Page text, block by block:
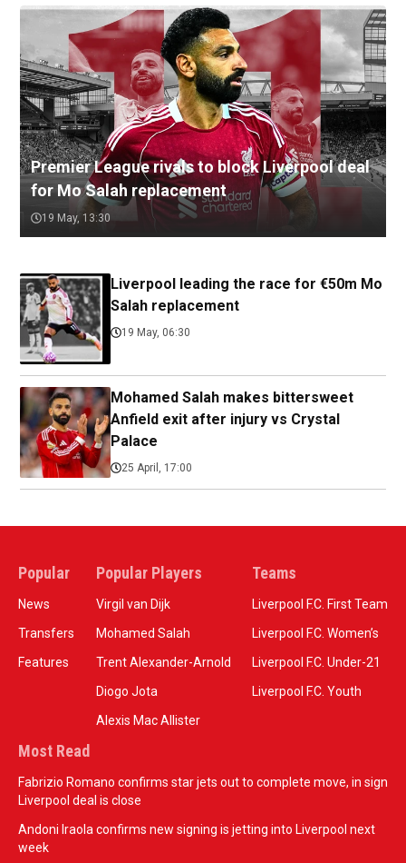
Premier League rivals to block Liverpool deal
for Mo Salah replacement
19 May, 13:30
Liverpool leading the race for €50m Mo
Salah replacement
19 May, 06:30
Mohamed Salah makes bittersweet
Anfield exit after injury vs Crystal
Palace
25 April, 17:00
Popular
News
Transfers
Features
Popular Players
Virgil van Dijk
Mohamed Salah
Trent Alexander-Arnold
Diogo Jota
Alexis Mac Allister
Teams
Liverpool F.C. First Team
Liverpool F.C. Women’s
Liverpool F.C. Under-21
Liverpool F.C. Youth
Most Read
Fabrizio Romano confirms star jets out to complete move, in sign
Liverpool deal is close
Andoni Iraola confirms new signing is jetting into Liverpool next
week